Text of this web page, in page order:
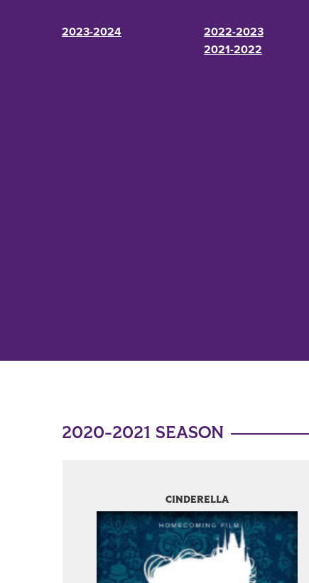
2023-2024
2022-2023
2021-2022
2020-2021 SEASON
CINDERELLA